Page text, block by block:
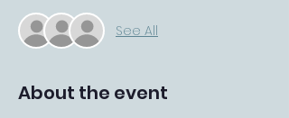
See All
About the event